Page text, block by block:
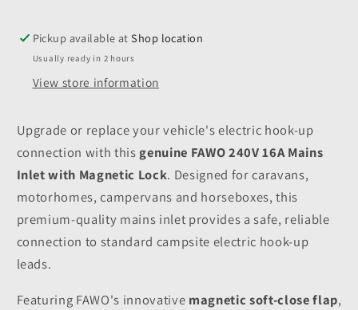
Pickup available atShop location
Usually ready in 2 hours
View store information
Upgrade or replace your vehicle's electric hook-up
connection with this genuine FAWO 240V 16A Mains
Inlet with Magnetic Lock. Designed for caravans,
motorhomes, campervans and horseboxes, this
premium-quality mains inlet provides a safe, reliable
connection to standard campsite electric hook-up
leads.
Featuring FAWO's innovative magnetic soft-close flap,